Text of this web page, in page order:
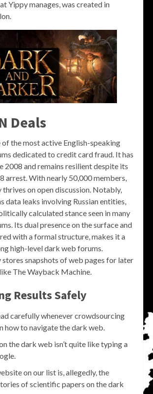
Yippy manages, was created in
Deals
of the most active English-speaking
dedicated to credit card fraud. It has
2008 and remains resilient despite its
arrest. With nearly 50,000 members,
on open discussion. Notably,
data leaks involving Russian entities,
calculated stance seen in many
Its dual presence on the surface and
with a formal structure, makes it a
high-level dark web forums.
snapshots of web pages for later
The Wayback Machine.
Results Safely
carefully whenever crowdsourcing
how to navigate the dark web.
the dark web isn’t quite like typing a
on our list is, allegedly, the
of scientific papers on the dark